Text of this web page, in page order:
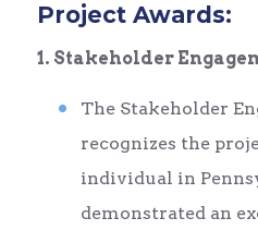
Project Awards:
1. Stakeholder
The Stakeholder
recognizes the
individual in
demonstrated an